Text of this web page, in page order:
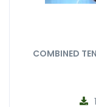
COMBINED